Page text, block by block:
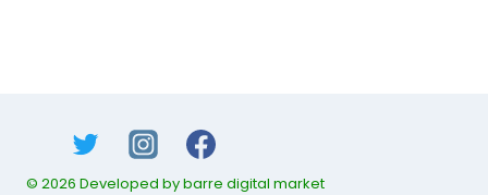
© 2026 Developed by barre digital market